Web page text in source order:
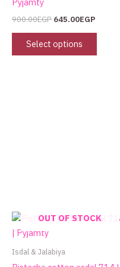
Pyjamty
900.00EGP 645.00EGP
Select options
on
OUT OF STOCK
Isdal & Jalabiya